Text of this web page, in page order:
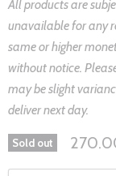
All products are
unavailable for any
same or higher
without notice.
may be slight
deliver next day.
Sold out